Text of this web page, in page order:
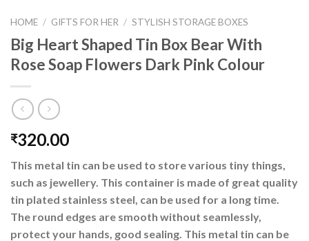
HOME / GIFTS FOR HER / STYLISH STORAGE BOXES
Big Heart Shaped Tin Box Bear With
Rose Soap Flowers Dark Pink Colour
₹320.00
This metal tin can be used to store various tiny things,
such as jewellery. This container is made of great quality
tin plated stainless steel, can be used for a long time.
The round edges are smooth without seamlessly,
protect your hands, good sealing. This metal tin can be